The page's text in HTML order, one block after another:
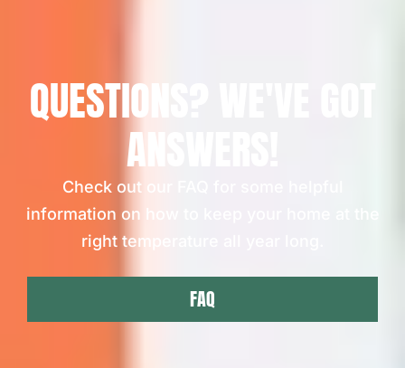
QUESTIONS? WE'VE GOT
ANSWERS!
Check out our FAQ for some helpful
information on how to keep your home at the
right temperature all year long.
FAQ